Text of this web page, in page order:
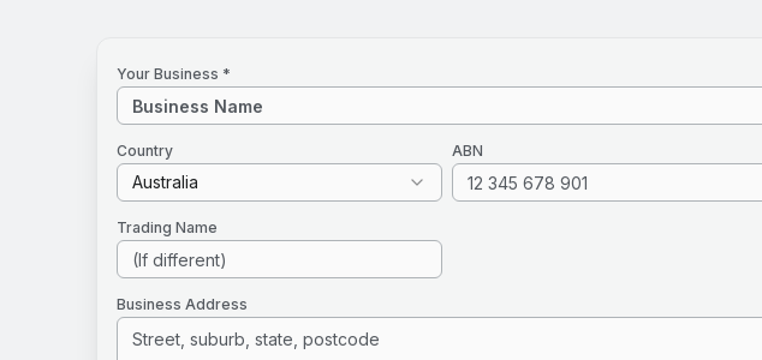
Your Business *
Country
Australia
ABN
Trading Name
Business Address